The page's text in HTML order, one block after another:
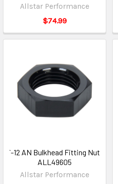
Allstar Performance
$74.99
`-12 AN Bulkhead Fitting Nut
ALL49605
Allstar Performance